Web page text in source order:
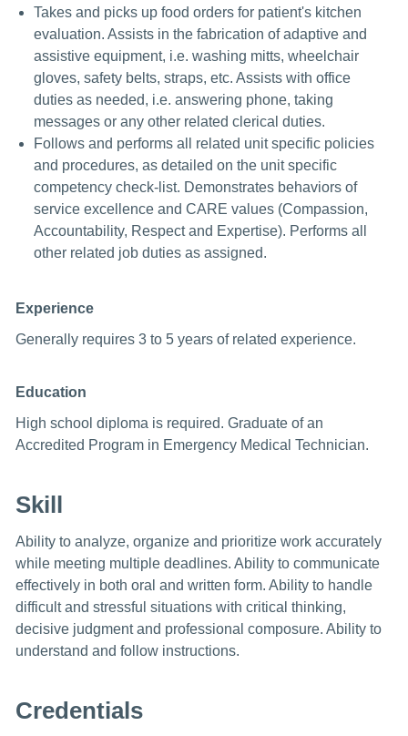
Takes and picks up food orders for patient's kitchen
evaluation. Assists in the fabrication of adaptive and
assistive equipment, i.e. washing mitts, wheelchair
gloves, safety belts, straps, etc. Assists with office
duties as needed, i.e. answering phone, taking
messages or any other related clerical duties.
Follows and performs all related unit specific policies
and procedures, as detailed on the unit specific
competency check-list. Demonstrates behaviors of
service excellence and CARE values (Compassion,
Accountability, Respect and Expertise). Performs all
other related job duties as assigned.
Experience
Generally requires 3 to 5 years of related experience.
Education
High school diploma is required. Graduate of an
Accredited Program in Emergency Medical Technician.
Skill
Ability to analyze, organize and prioritize work accurately
while meeting multiple deadlines. Ability to communicate
effectively in both oral and written form. Ability to handle
difficult and stressful situations with critical thinking,
decisive judgment and professional composure. Ability to
understand and follow instructions.
Credentials